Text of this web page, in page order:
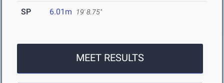
SP 6.01m 19' 8.75"
MEET RESULTS